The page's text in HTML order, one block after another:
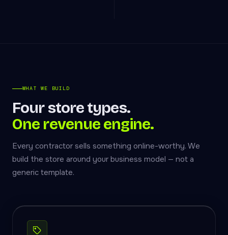
WHAT WE BUILD
Four store types.
One revenue engine.
Every contractor sells something online-worthy. We
build the store around your business model — not a
generic template.